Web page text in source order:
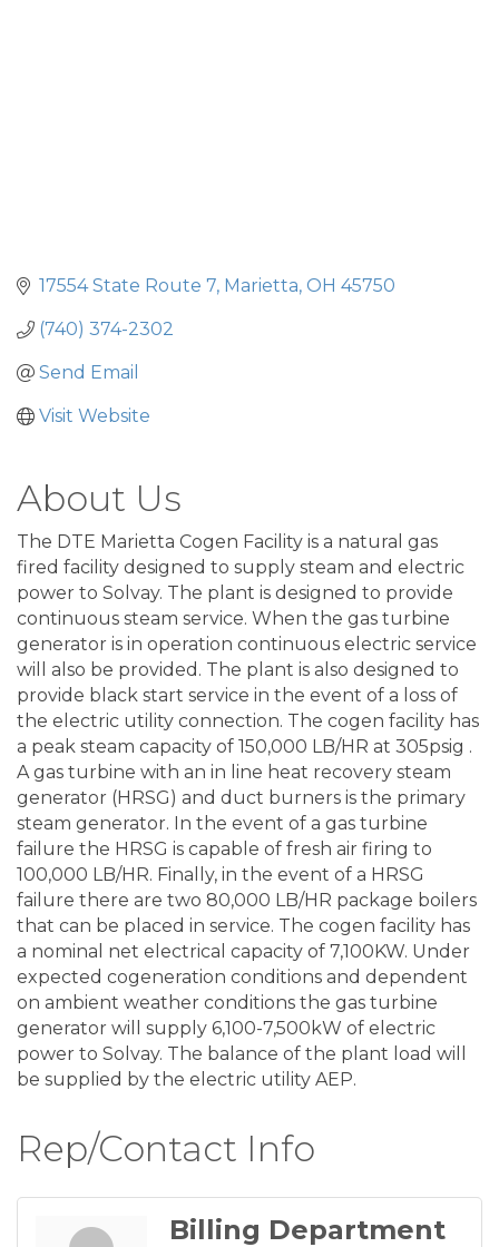
17554 State Route 7 Marietta OH 45750
(740) 374-2302
Send Email
Visit Website
About Us
The DTE Marietta Cogen Facility is a natural gas
fired facility designed to supply steam and electric
power to Solvay. The plant is designed to provide
continuous steam service. When the gas turbine
generator is in operation continuous electric service
will also be provided. The plant is also designed to
provide black start service in the event of a loss of
the electric utility connection. The cogen facility has
a peak steam capacity of 150,000 LB/HR at 305psig .
A gas turbine with an in line heat recovery steam
generator (HRSG) and duct burners is the primary
steam generator. In the event of a gas turbine
failure the HRSG is capable of fresh air firing to
100,000 LB/HR. Finally, in the event of a HRSG
failure there are two 80,000 LB/HR package boilers
that can be placed in service. The cogen facility has
a nominal net electrical capacity of 7,100KW. Under
expected cogeneration conditions and dependent
on ambient weather conditions the gas turbine
generator will supply 6,100-7,500kW of electric
power to Solvay. The balance of the plant load will
be supplied by the electric utility AEP.
Rep/Contact Info
Billing Department